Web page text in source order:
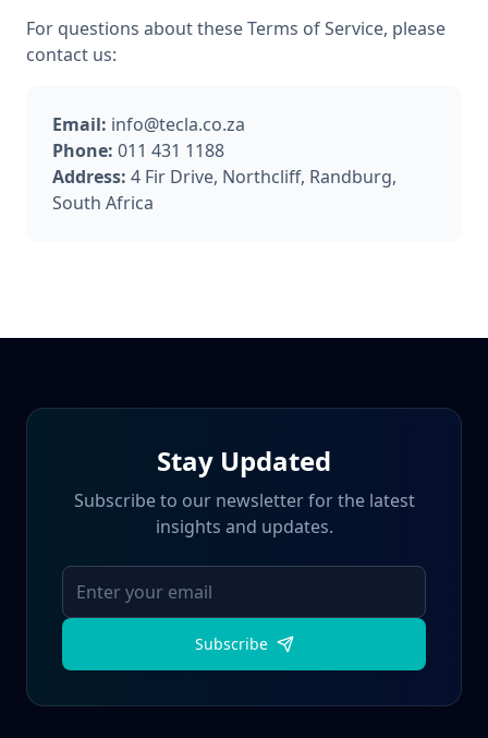
For questions about these Terms of Service, please
contact us:
Email: info@tecla.co.za
Phone: 011 431 1188
Address: 4 Fir Drive, Northcliff, Randburg,
South Africa
Stay Updated
Subscribe to our newsletter for the latest
insights and updates.
Subscribe